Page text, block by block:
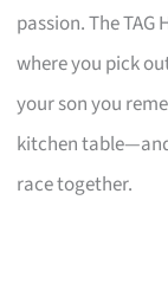
passion. The
where you pick
your son you
kitchen
race together.